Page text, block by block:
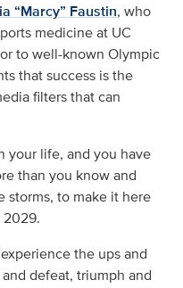
“Marcy” Faustin, who
medicine at UC
to well-known Olympic
that success is the
filters that can
your life, and you have
than you know and
storms, to make it here
2029.
the ups and
defeat, triumph and